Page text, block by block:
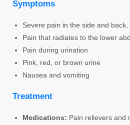
Symptoms
Severe pain in the side and
Pain that radiates to the lower
Pain during urination
Pink, red, or brown urine
Nausea and vomiting
Treatment
Medications: Pain relievers and